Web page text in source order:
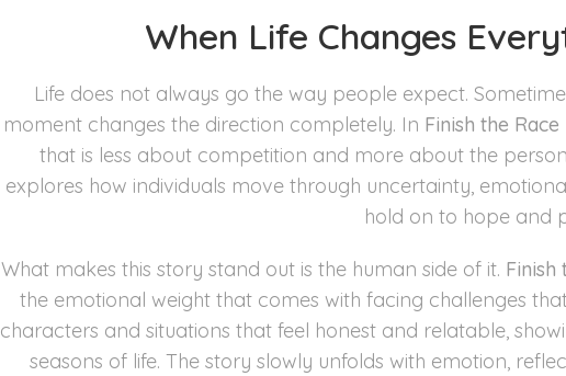
When Life Changes
Life does not always go the way people expect.
moment changes the direction completely. In Finish the Race
that is less about competition and more about the
explores how individuals move through uncertainty,
hold on to hope and
What makes this story stand out is the human side of it. Finish
the emotional weight that comes with facing challenges
characters and situations that feel honest and relatable,
seasons of life. The story slowly unfolds with emotion,